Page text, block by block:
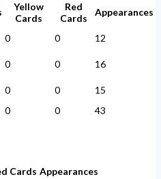
Yellow
Cards
Red
Cards
Appearances
0 0 12
0 0 16
0 0
15
0 0 43
Cards Appearances